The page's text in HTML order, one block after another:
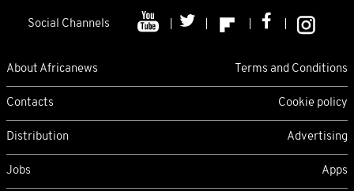
Social Channels
About Africanews Terms and Conditions
Contacts Cookie policy
Distribution Advertising
Jobs Apps